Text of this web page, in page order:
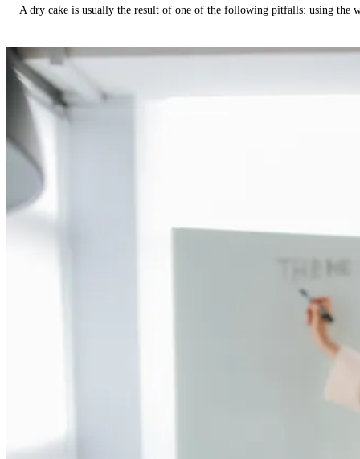
A dry cake is usually the result of one of the following pitfalls: using the